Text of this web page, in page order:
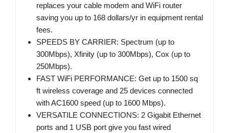
replaces your cable modem and WiFi router
saving you up to 168 dollars/yr in equipment rental
fees.
SPEEDS BY CARRIER: Spectrum (up to
300Mbps), Xfinity (up to 300Mbps), Cox (up to
250Mbps).
FAST WiFi PERFORMANCE: Get up to 1500 sq
ft wireless coverage and 25 devices connected
with AC1600 speed (up to 1600 Mbps).
VERSATILE CONNECTIONS: 2 Gigabit Ethernet
ports and 1 USB port give you fast wired